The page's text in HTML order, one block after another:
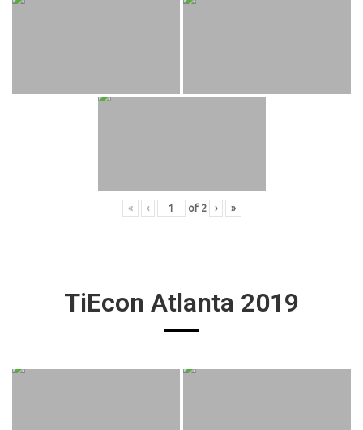
« ‹ of 2 › »
TiEcon Atlanta 2019